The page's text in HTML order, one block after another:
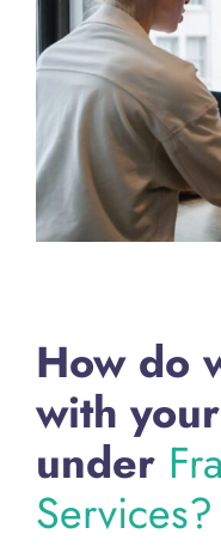
How do
with
under
Services?